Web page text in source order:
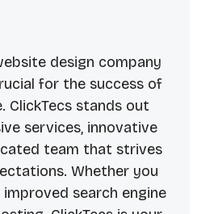
design company
for the success of
ClickTecs stands out
services, innovative
team that strives
Whether you
search engine